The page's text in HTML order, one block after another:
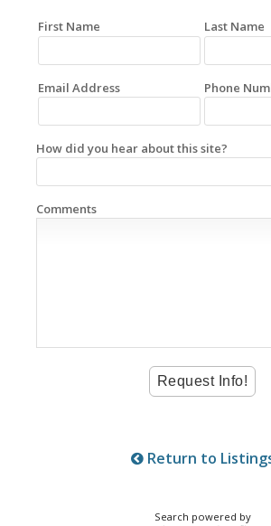
First Name Last Name
Email Address Phone
How did you hear about this site?
Comments
Return to
Search powered by